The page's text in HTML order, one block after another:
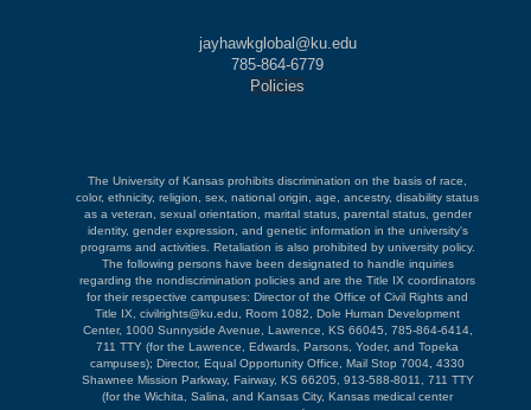
jayhawkglobal@ku.edu
785-864-6779
Policies
The University of Kansas prohibits discrimination on the basis of race,
color, ethnicity, religion, sex, national origin, age, ancestry, disability status
as a veteran, sexual orientation, marital status, parental status, gender
identity, gender expression, and genetic information in the university's
programs and activities. Retaliation is also prohibited by university policy.
The following persons have been designated to handle inquiries
regarding the nondiscrimination policies and are the Title IX coordinators
for their respective campuses: Director of the Office of Civil Rights and
Title IX, civilrights@ku.edu, Room 1082, Dole Human Development
Center, 1000 Sunnyside Avenue, Lawrence, KS 66045, 785-864-6414,
711 TTY (for the Lawrence, Edwards, Parsons, Yoder, and Topeka
campuses); Director, Equal Opportunity Office, Mail Stop 7004, 4330
Shawnee Mission Parkway, Fairway, KS 66205, 913-588-8011, 711 TTY
(for the Wichita, Salina, and Kansas City, Kansas medical center